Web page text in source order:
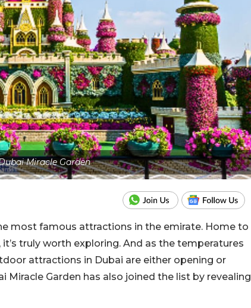
Miracle Garden
most famous attractions in the emirate. Home to
truly worth exploring. And as the temperatures
attractions in Dubai are either opening or
Miracle Garden has also joined the list by revealing